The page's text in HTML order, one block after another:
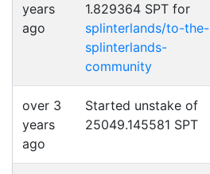
years
ago
1.829364 SPT for
splinterlands/to-the-
splinterlands-
community
over 3
years
ago
Started unstake of
25049.145581 SPT